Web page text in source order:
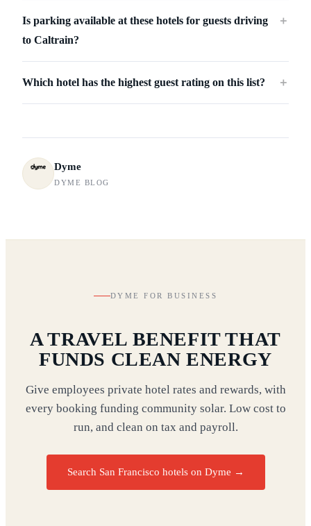
Is parking available at these hotels for guests driving
to Caltrain?
＋
Which hotel has the highest guest rating on this list? ＋
Dyme
DYME BLOG
DYME FOR BUSINESS
A TRAVEL BENEFIT THAT
FUNDS CLEAN ENERGY
Give employees private hotel rates and rewards, with
every booking funding community solar. Low cost to
run, and clean on tax and payroll.
Search San Francisco hotels on Dyme →